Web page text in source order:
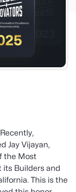
Jay Vijayan,
the Most
its Builders and
This is the